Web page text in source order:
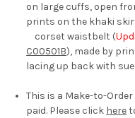
on large cuffs, open
prints on the khaki
corset waistbelt (
C00501B), made by
lacing up back with
This is a Make-to-
paid. Please click here